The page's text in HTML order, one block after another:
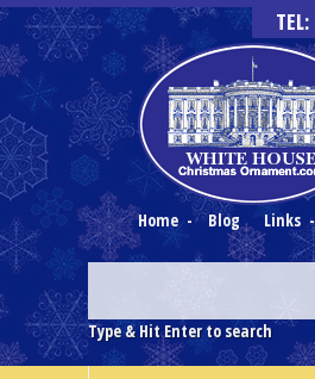
Home - Blog Links
Type & Hit Enter to search